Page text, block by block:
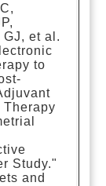
et al.
to
Therapy
Study."
and